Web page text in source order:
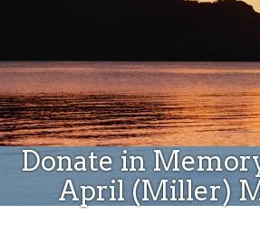
Donate in
April (Miller)